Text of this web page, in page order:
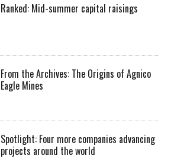
Ranked: Mid-summer capital raisings
From the Archives: The Origins of Agnico
Eagle Mines
Spotlight: Four more companies advancing
projects around the world